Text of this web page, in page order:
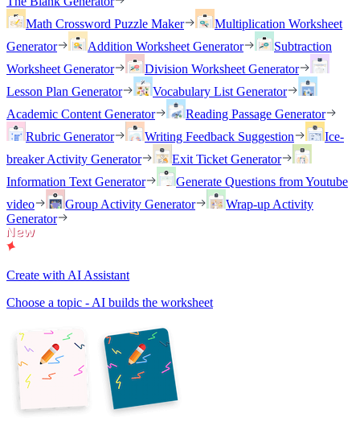
Math Crossword Puzzle Maker
Multiplication Worksheet
Generator
Addition Worksheet Generator
Subtraction
Worksheet Generator
Division Worksheet Generator
Lesson Plan Generator
Vocabulary List Generator
Academic Content Generator
Reading Passage Generator
Rubric Generator
Writing Feedback Suggestion
Ice-
breaker Activity Generator
Exit Ticket Generator
Information Text Generator
Generate Questions from Youtube
video
Group Activity Generator
Wrap-up Activity
Generator
Create with AI Assistant
Choose a topic - AI builds the worksheet